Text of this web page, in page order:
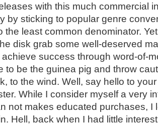
with this much commercial
by sticking to popular genre
the least common denominator.
disk grab some well-deserved
success through word-of-
to be the guinea pig and throw
to the wind. Well, say hello to
While I consider myself a very
not makes educated purchases, I
Hell, back when I had little